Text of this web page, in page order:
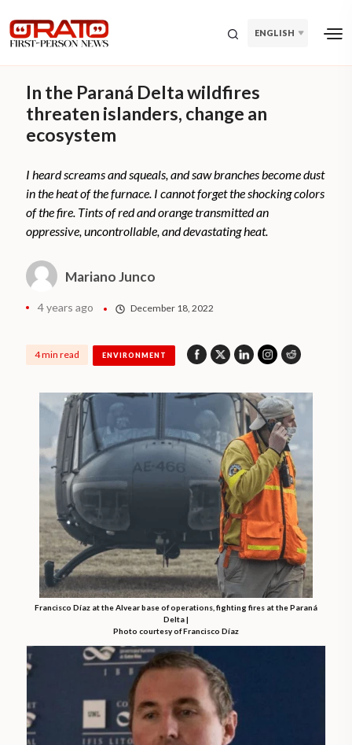
ENGLISH
In the Paraná Delta wildfires
threaten islanders, change an
ecosystem
I heard screams and squeals, and saw branches become dust
in the heat of the furnace. I cannot forget the shocking colors
of the fire. Tints of red and orange transmitted an
oppressive, uncontrollable, and devastating heat.
Mariano Junco
4 years ago December 18, 2022
4 min read ENVIRONMENT
Francisco Díaz at the Alvear base of operations, fighting fires at the Paraná
Delta |
Photo courtesy of Francisco Díaz